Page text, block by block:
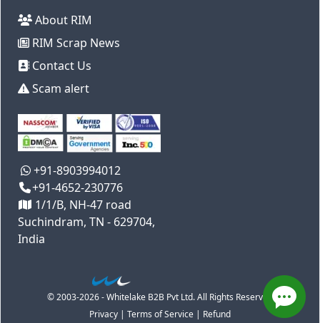
About RIM
RIM Scrap News
Contact Us
Scam alert
+91-8903994012
+91-4652-230776
1/1/B, NH-47 road
Suchindram, TN - 629704,
India
© 2003-2026 - Whitelake B2B Pvt Ltd. All Rights Reserved
Privacy | Terms of Service | Refund